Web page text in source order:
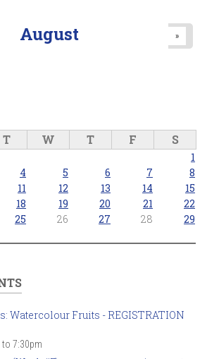
August »
T W T F S
1
4 5 6 7
8
11 12 13 14
15
18 19 20 21
22
25 26 27 28
29
Watercolour Fruits - REGISTRATION
to 7:30pm